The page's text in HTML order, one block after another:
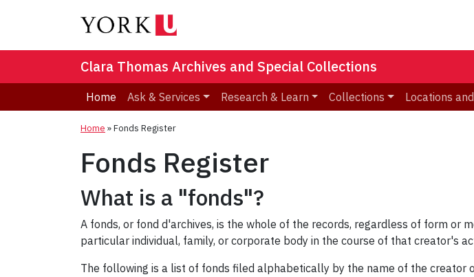
Clara Thomas Archives and Special Collections
Home Ask & Services Research & Learn Collections Locations
Home »Fonds Register
Fonds Register
What is a "fonds"?
A fonds, or fond d'archives, is the whole of the records, regardless of form
particular individual, family, or corporate body in the course of that creator's
The following is a list of fonds filed alphabetically by the name of the creator